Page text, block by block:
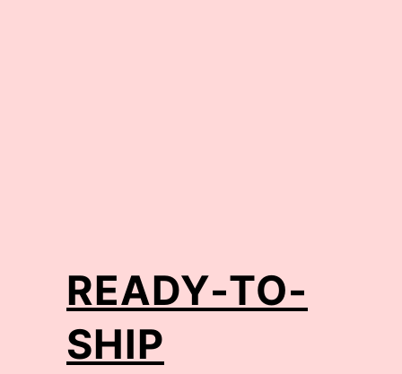
READY-TO-
SHIP